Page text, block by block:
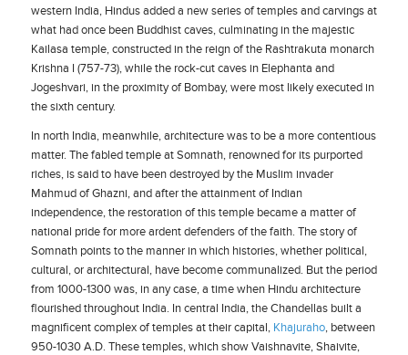
western India, Hindus added a new series of temples and carvings at
what had once been Buddhist caves, culminating in the majestic
Kailasa temple, constructed in the reign of the Rashtrakuta monarch
Krishna I (757-73), while the rock-cut caves in Elephanta and
Jogeshvari, in the proximity of Bombay, were most likely executed in
the sixth century.
In north India, meanwhile, architecture was to be a more contentious
matter. The fabled temple at Somnath, renowned for its purported
riches, is said to have been destroyed by the Muslim invader
Mahmud of Ghazni, and after the attainment of Indian
independence, the restoration of this temple became a matter of
national pride for more ardent defenders of the faith. The story of
Somnath points to the manner in which histories, whether political,
cultural, or architectural, have become communalized. But the period
from 1000-1300 was, in any case, a time when Hindu architecture
flourished throughout India. In central India, the Chandellas built a
magnificent complex of temples at their capital, Khajuraho, between
950-1030 A.D. These temples, which show Vaishnavite, Shaivite,